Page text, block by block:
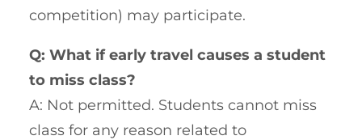
competition) may participate.
Q: What if early travel causes a student
to miss class?
A: Not permitted. Students cannot miss
class for any reason related to